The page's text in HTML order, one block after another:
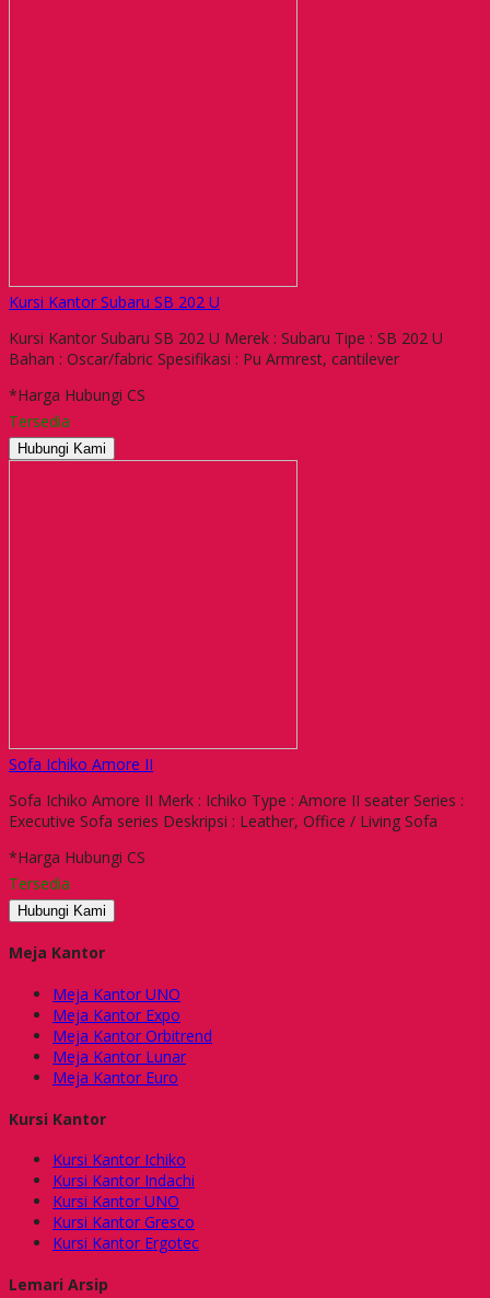
Kursi Kantor Subaru SB 202 U
Kursi Kantor Subaru SB 202 U Merek : Subaru Tipe : SB 202 U
Bahan : Oscar/fabric Spesifikasi : Pu Armrest, cantilever
*Harga Hubungi CS
Tersedia
Hubungi Kami
Sofa Ichiko Amore II
Sofa Ichiko Amore II Merk : Ichiko Type : Amore II seater Series :
Executive Sofa series Deskripsi : Leather, Office / Living Sofa
*Harga Hubungi CS
Tersedia
Hubungi Kami
Meja Kantor
Meja Kantor UNO
Meja Kantor Expo
Meja Kantor Orbitrend
Meja Kantor Lunar
Meja Kantor Euro
Kursi Kantor
Kursi Kantor Ichiko
Kursi Kantor Indachi
Kursi Kantor UNO
Kursi Kantor Gresco
Kursi Kantor Ergotec
Lemari Arsip